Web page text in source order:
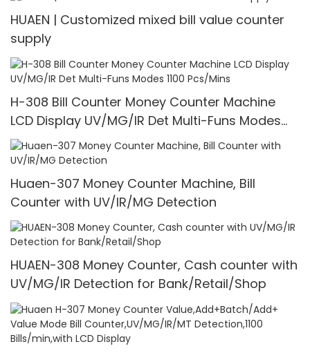
HUAEN | Customized mixed bill value counter
supply
H-308 Bill Counter Money Counter Machine
LCD Display UV/MG/IR Det Multi-Funs Modes
1100 Pcs/Mins
Huaen-307 Money Counter Machine, Bill
Counter with UV/IR/MG Detection
HUAEN-308 Money Counter, Cash counter with
UV/MG/IR Detection for Bank/Retail/Shop